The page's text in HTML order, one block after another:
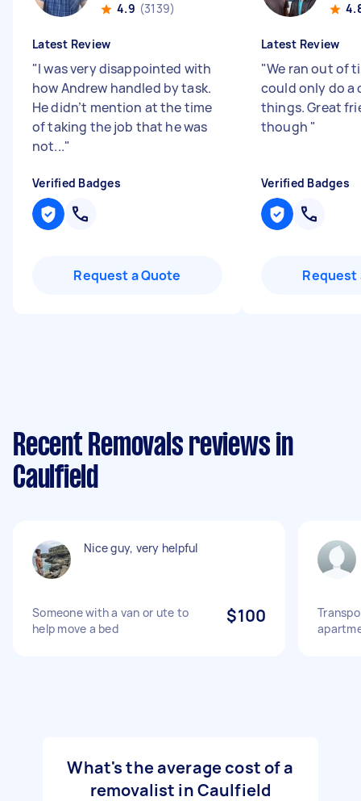
4.9 (3139)
Latest Review
"I was very disappointed with
how Andrew handled by task.
He didn’t mention at the time
of taking the job that he was
not..."
Verified Badges
Request a Quote
Latest Review
"We ran out of
could only do a
things. Great
though "
Verified Badges
Request
Recent Removals reviews in
Caulfield
Nice guy, very helpful
Someone with a van or ute to
help move a bed
$100
What's the average cost of a
removalist in Caulfield